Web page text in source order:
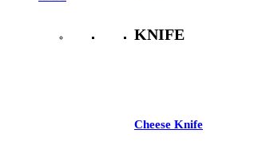
KNIFE
Cheese Knife